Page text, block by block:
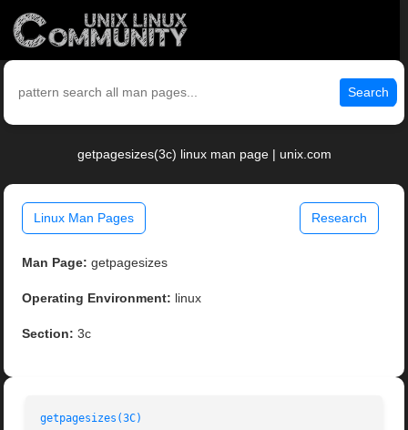
Search
getpagesizes(3c) linux man page | unix.com
Linux Man Pages Research
Man Page: getpagesizes
Operating Environment: linux
Section: 3c
getpagesizes(3C)